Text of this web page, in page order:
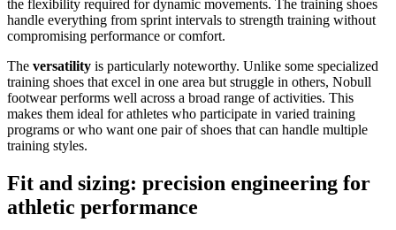
the flexibility required for dynamic movements. The training shoes
handle everything from sprint intervals to strength training without
compromising performance or comfort.
The versatility is particularly noteworthy. Unlike some specialized
training shoes that excel in one area but struggle in others, Nobull
footwear performs well across a broad range of activities. This
makes them ideal for athletes who participate in varied training
programs or who want one pair of shoes that can handle multiple
training styles.
Fit and sizing: precision engineering for
athletic performance